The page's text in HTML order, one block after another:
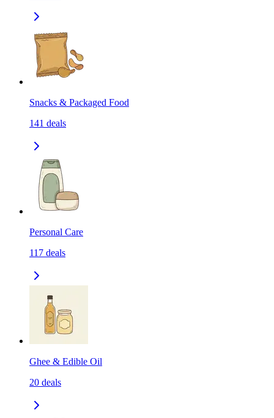
Snacks & Packaged Food
141 deals
Personal Care
117 deals
Ghee & Edible Oil
20 deals